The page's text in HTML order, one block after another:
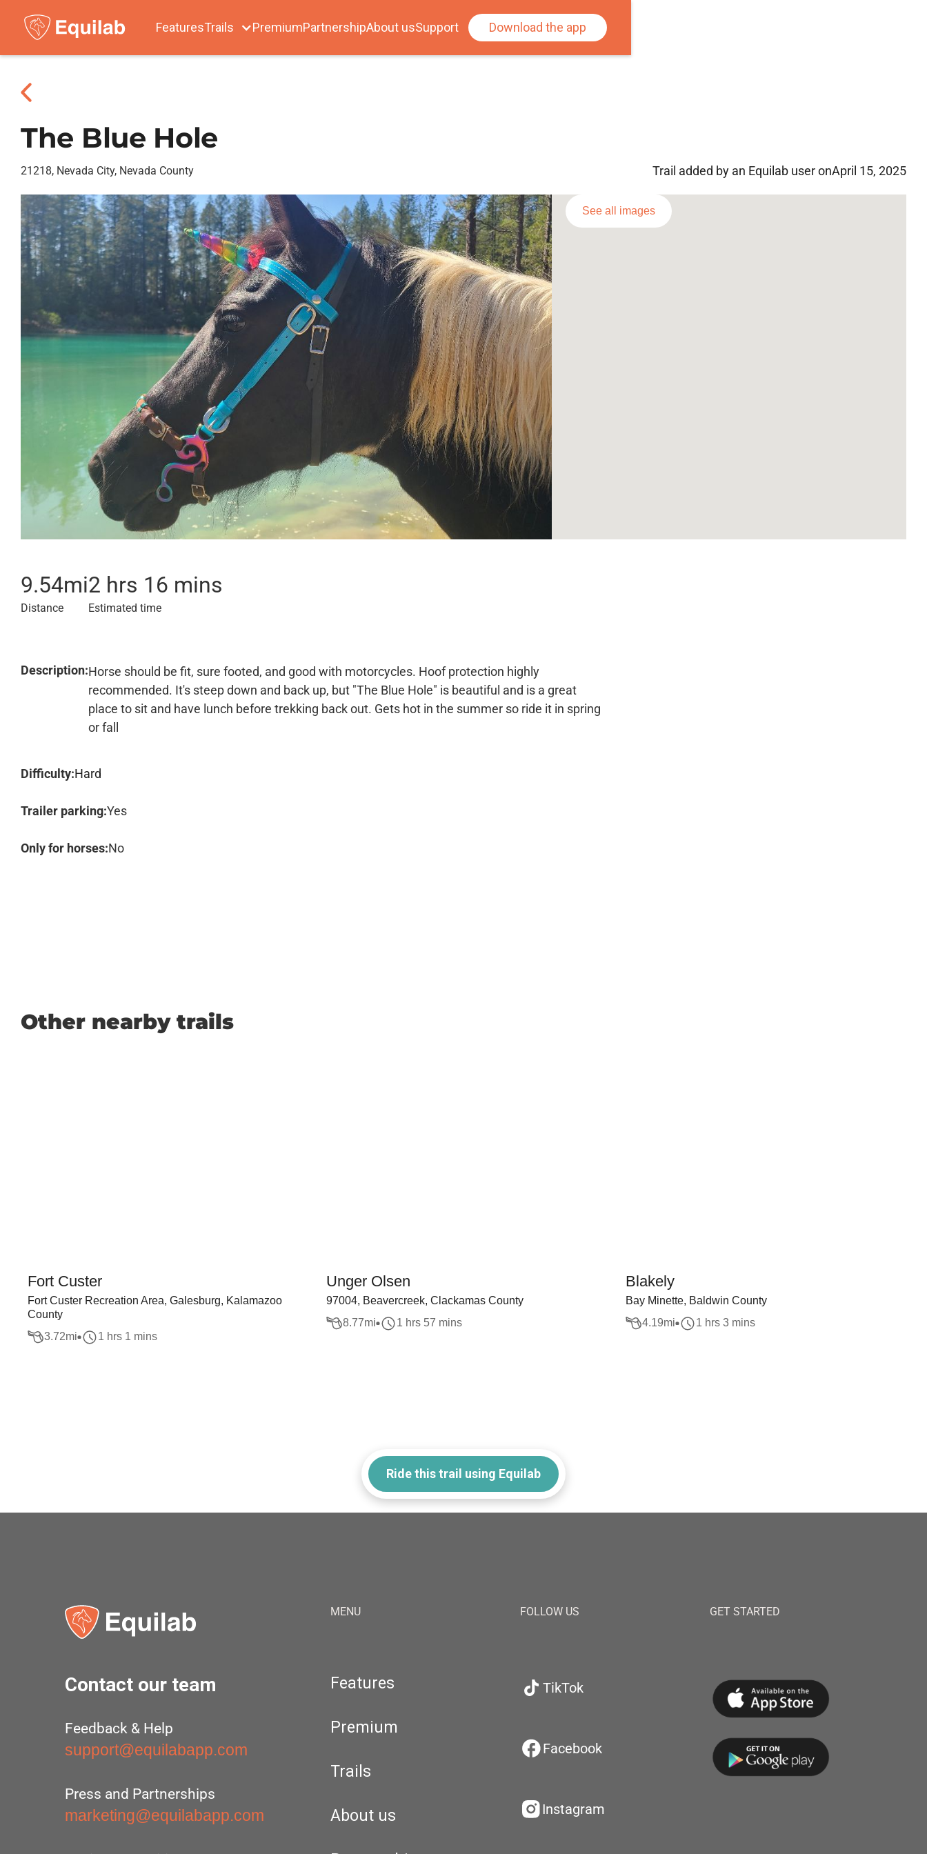
FeaturesTrails PremiumPartnershipAbout usSupport Download the app
The Blue Hole
21218, Nevada City, Nevada County Trail added by an Equilab user onApril 15, 2025
See all images
9.54mi
Distance
2 hrs 16 mins
Estimated time
Description:Horse should be fit, sure footed, and good with motorcycles. Hoof protection highly
recommended. It's steep down and back up, but "The Blue Hole" is beautiful and is a great
place to sit and have lunch before trekking back out. Gets hot in the summer so ride it in spring
or fall
Difficulty:Hard
Trailer parking:Yes
Only for horses:No
Other nearby trails
Fort Custer
Fort Custer Recreation Area, Galesburg, Kalamazoo
County
3.72mi 1 hrs 1 mins
Unger Olsen
97004, Beavercreek, Clackamas County
8.77mi 1 hrs 57 mins
Blakely
Bay Minette, Baldwin County
4.19mi 1 hrs 3 mins
Ride this trail using Equilab
Contact our team
Feedback & Help
support@equilabapp.com
Press and Partnerships
marketing@equilabapp.com
MENU
Features
Premium
Trails
About us
FOLLOW US
TikTok
Facebook
Instagram
GET STARTED